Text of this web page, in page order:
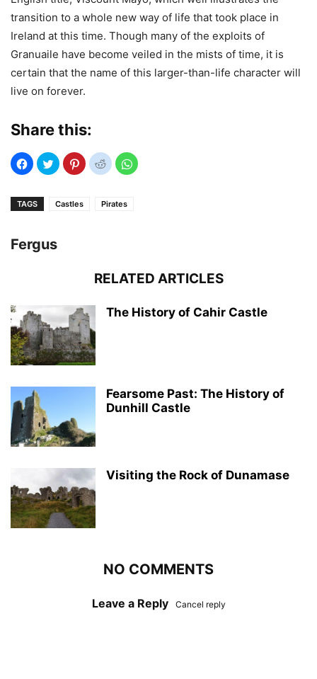
transition to a whole new way of life that took place in
Ireland at this time. Though many of the exploits of
Granuaile have become veiled in the mists of time, it is
certain that the name of this larger-than-life character will
live on forever.
Share this:
TAGS Castles Pirates
Fergus
RELATED ARTICLES
The History of Cahir Castle
Fearsome Past: The History of
Dunhill Castle
Visiting the Rock of Dunamase
NO COMMENTS
Leave a Reply Cancel reply